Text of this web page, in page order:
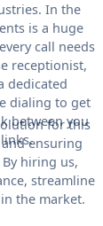
In the
is a huge
call needs
receptionist,
dedicated
dialing to get
between you
links.
for this
ensuring
hiring us,
streamline
the market.